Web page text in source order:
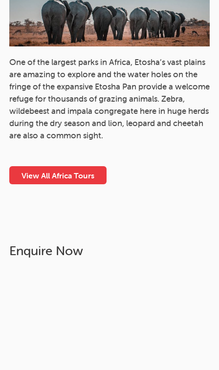
One of the largest parks in Africa, Etosha’s vast plains
are amazing to explore and the water holes on the
fringe of the expansive Etosha Pan provide a welcome
refuge for thousands of grazing animals. Zebra,
wildebeest and impala congregate here in huge herds
during the dry season and lion, leopard and cheetah
are also a common sight.
View All Africa Tours
Enquire Now